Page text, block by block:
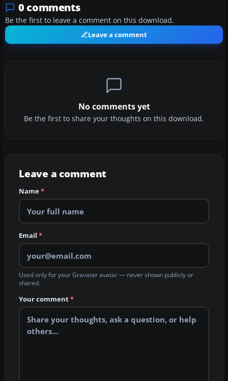
0 comments
Be the first to leave a comment on this download.
Leave a comment
No comments yet
Be the first to share your thoughts on this download.
Leave a comment
Name*
Email *
Used only for your Gravatar avatar — never shown publicly or
shared.
Your comment*